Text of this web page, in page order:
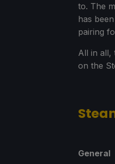
to. The
has
pairing
All in all,
on the
General